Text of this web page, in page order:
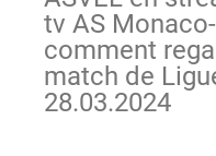
tv AS
comment
match de
28.03.2024